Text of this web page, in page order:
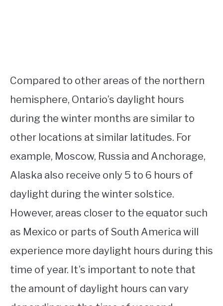
Compared to other areas of the northern
hemisphere, Ontario’s daylight hours
during the winter months are similar to
other locations at similar latitudes. For
example, Moscow, Russia and Anchorage,
Alaska also receive only 5 to 6 hours of
daylight during the winter solstice.
However, areas closer to the equator such
as Mexico or parts of South America will
experience more daylight hours during this
time of year. It’s important to note that
the amount of daylight hours can vary